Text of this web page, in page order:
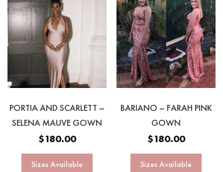
PORTIA AND SCARLETT –
SELENA MAUVE GOWN
$180.00
Sizes Available
BARIANO – FARAH PINK
GOWN
$180.00
Sizes Available